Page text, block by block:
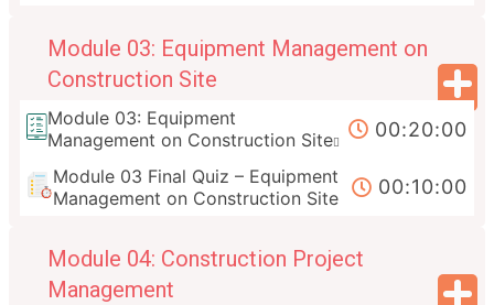
Module 03: Equipment Management on
Construction Site
Module 03: Equipment
Management on Construction Site
00:20:00
Module 03 Final Quiz – Equipment
Management on Construction Site
00:10:00
Module 04: Construction Project
Management